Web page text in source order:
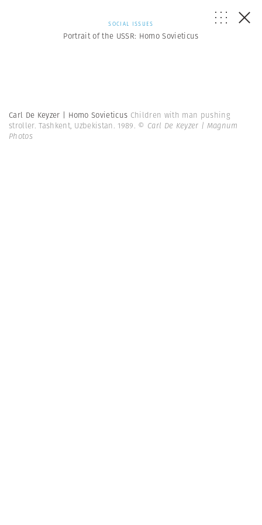
SOCIAL ISSUES
Portrait of the USSR: Homo Sovieticus
Carl De Keyzer | Homo Sovieticus Children with man pushing
stroller. Tashkent, Uzbekistan. 1989. © Carl De Keyzer | Magnum
Photos